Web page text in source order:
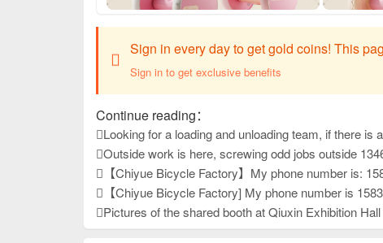
Sign in every day to get gold coins! This
Sign in to get exclusive benefits
Continue reading：
Looking for a loading and unloading team, if there is a
Outside work is here, screwing odd jobs outside
【Chiyue Bicycle Factory】My phone number is: 15833625126 Our company mainly produces children's bicycles, mountain bikes, and student bicycles. We always provide high-quality and stable product quality,
【Chiyue Bicycle Factory] My phone number is 15833625126. Our company mainly produces children's bicycles, student bicycles, and mountain bikes. We always provide high-quality and stable product quality,
Pictures of the shared booth at Qiuxin Exhibition Hall